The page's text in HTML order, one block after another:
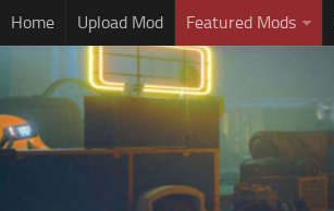
Home Upload Mod Featured Mods